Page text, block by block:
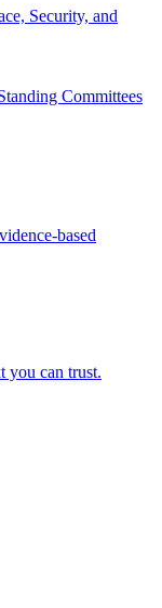
Security, and
Committees
based
you can trust.